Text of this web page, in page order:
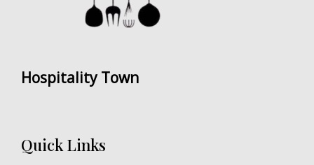
Hospitality Town
Quick Links